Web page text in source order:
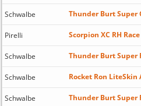
Schwalbe Thunder Burt Super
Pirelli Scorpion XC RH
Schwalbe Thunder Burt Super
Schwalbe Rocket Ron LiteSkin
Schwalbe Thunder Burt Super